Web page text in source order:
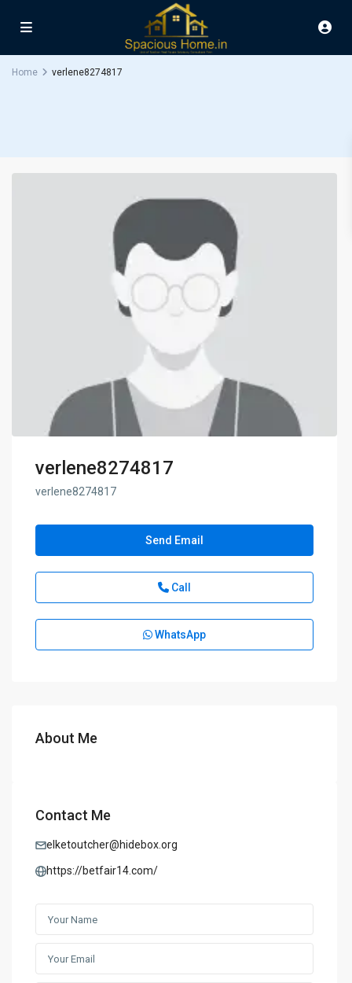
Home verlene8274817
verlene8274817
verlene8274817
Send Email
Call
WhatsApp
About Me
Contact Me
elketoutcher@hidebox.org
https://betfair14.com/